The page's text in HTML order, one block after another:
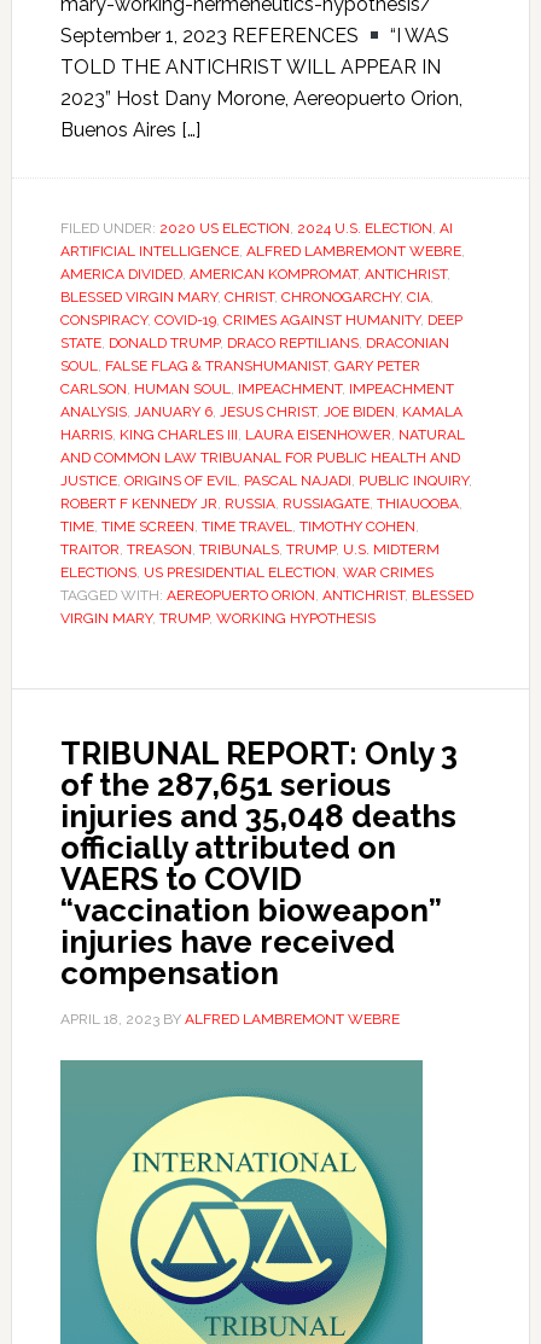
September 1, 2023 REFERENCES
“I WAS
TOLD THE ANTICHRIST WILL APPEAR IN
2023” Host Dany Morone, Aereopuerto Orion,
Buenos Aires […]
FILED UNDER: 2020 US ELECTION, 2024 U.S. ELECTION, AI
ARTIFICIAL INTELLIGENCE, ALFRED LAMBREMONT WEBRE,
AMERICA DIVIDED, AMERICAN KOMPROMAT, ANTICHRIST,
BLESSED VIRGIN MARY, CHRIST, CHRONOGARCHY, CIA,
CONSPIRACY, COVID-19, CRIMES AGAINST HUMANITY, DEEP
STATE, DONALD TRUMP, DRACO REPTILIANS, DRACONIAN
SOUL, FALSE FLAG & TRANSHUMANIST, GARY PETER
CARLSON, HUMAN SOUL, IMPEACHMENT, IMPEACHMENT
ANALYSIS, JANUARY 6, JESUS CHRIST, JOE BIDEN, KAMALA
HARRIS, KING CHARLES III, LAURA EISENHOWER, NATURAL
AND COMMON LAW TRIBUANAL FOR PUBLIC HEALTH AND
JUSTICE, ORIGINS OF EVIL, PASCAL NAJADI, PUBLIC INQUIRY,
ROBERT F KENNEDY JR, RUSSIA, RUSSIAGATE, THIAUOOBA,
TIME, TIME SCREEN, TIME TRAVEL, TIMOTHY COHEN,
TRAITOR, TREASON, TRIBUNALS, TRUMP, U.S. MIDTERM
ELECTIONS, US PRESIDENTIAL ELECTION, WAR CRIMES
TAGGED WITH: AEREOPUERTO ORION, ANTICHRIST, BLESSED
VIRGIN MARY, TRUMP, WORKING HYPOTHESIS
TRIBUNAL REPORT: Only 3
of the 287,651 serious
injuries and 35,048 deaths
officially attributed on
VAERS to COVID
“vaccination bioweapon”
injuries have received
compensation
APRIL 18, 2023BY ALFRED LAMBREMONT WEBRE